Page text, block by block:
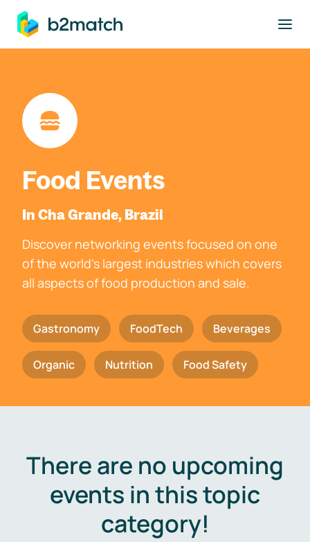
main content
Food Events
In Cha Grande, Brazil
Discover networking events focused on one
of the world's largest industries which covers
all aspects of food production and sale.
Gastronomy FoodTech Beverages
Organic Nutrition Food Safety
There are no upcoming
events in this topic
category!